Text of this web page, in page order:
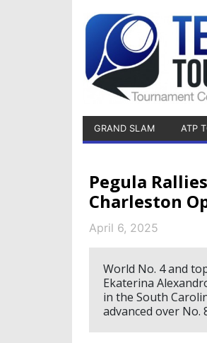
GRAND SLAM ATP
Pegula
Charleston
April 6, 2025
World No. 4 and
Ekaterina
in the South
advanced over No.